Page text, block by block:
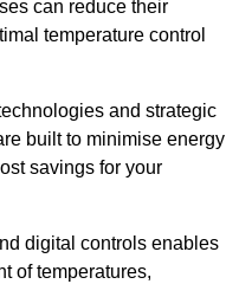
can reduce their
temperature control
and strategic
built to minimise energy
savings for your
digital controls enables
of temperatures,